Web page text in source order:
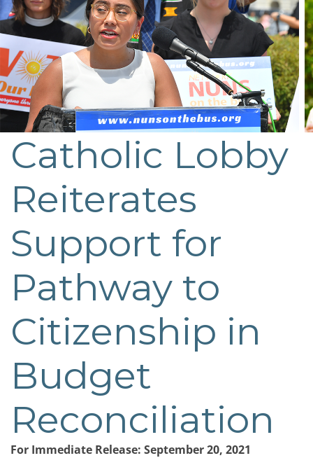
Catholic Lobby
Reiterates
Support for
Pathway to
Citizenship in
Budget
Reconciliation
For Immediate Release: September 20, 2021
Post
navigation